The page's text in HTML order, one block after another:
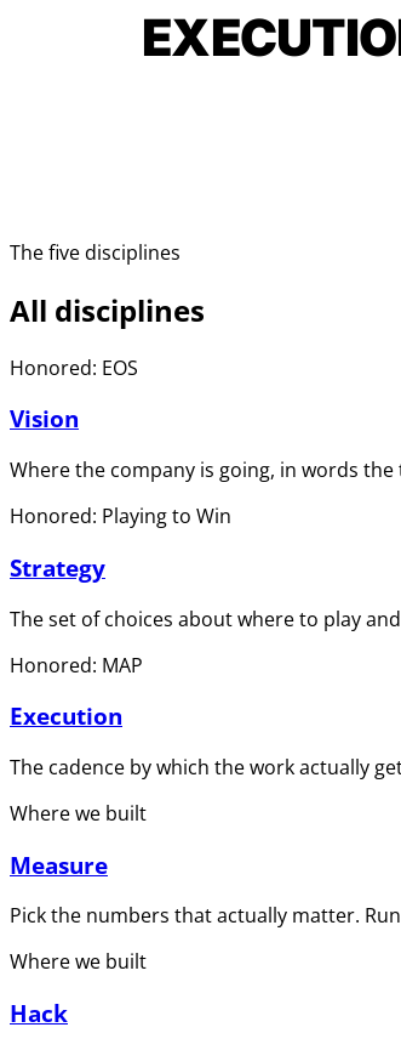
The five disciplines
All disciplines
Honored: EOS
Vision
Where the company is going, in words
Honored: Playing to Win
Strategy
The set of choices about where to play
Honored: MAP
Execution
The cadence by which the work actually
Where we built
Measure
Pick the numbers that actually matter.
Where we built
Hack